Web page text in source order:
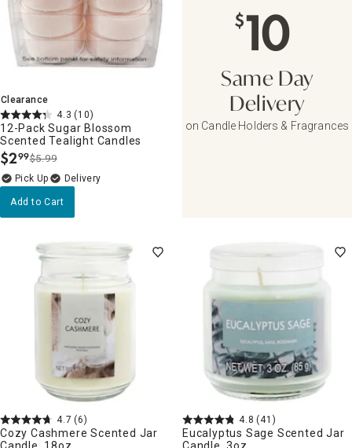
Clearance
4.3 (10)
12-Pack Sugar Blossom
Scented Tealight Candles
$2.
99$5.99
Delivery
Add to Cart
$10
Same Day
Delivery
on Candle Holders & Fragrances
4.7 (6)
Cozy Cashmere Scented Jar
Candle, 18oz
4.8 (41)
Eucalyptus Sage Scented Jar
Candle, 3oz